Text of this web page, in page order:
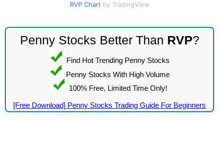
RVP Chart by TradingView
Penny Stocks Better Than RVP?
Find Hot Trending Penny Stocks
Penny Stocks With High Volume
100% Free, Limited Time Only!
[Free Download] Penny Stocks Trading Guide For Beginners